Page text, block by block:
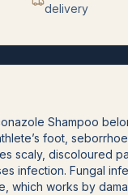
delivery
Shampoo
foot,
scaly, discoloured
infection. Fungal
which works by